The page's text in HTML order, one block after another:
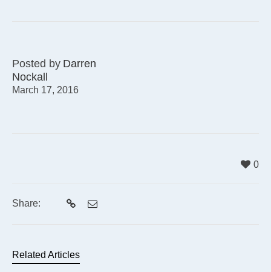
Posted by Darren
Nockall
March 17, 2016
0
Share:
Related Articles